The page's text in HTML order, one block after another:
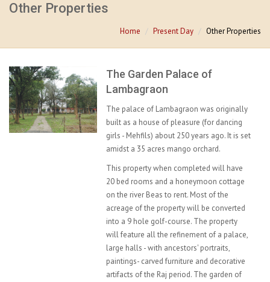
Other Properties
Home Present Day Other Properties
The Garden Palace of
Lambagraon
The palace of Lambagraon was originally
built as a house of pleasure (for dancing
girls - Mehfils) about 250 years ago. It is set
amidst a 35 acres mango orchard.
This property when completed will have
20 bed rooms and a honeymoon cottage
on the river Beas to rent. Most of the
acreage of the property will be converted
into a 9 hole golf-course. The property
will feature all the refinement of a palace,
large halls - with ancestors' portraits,
paintings- carved furniture and decorative
artifacts of the Raj period. The garden of